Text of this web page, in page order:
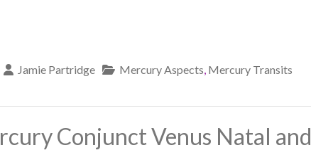
Jamie Partridge Mercury Aspects, Mercury Transits
Conjunct Venus Natal and